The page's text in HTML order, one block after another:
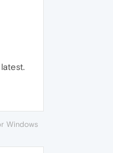
Windows